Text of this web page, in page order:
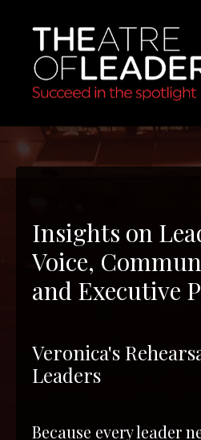
Insights on
Voice,
and Executive
Veronica's
Leaders
Because every leader